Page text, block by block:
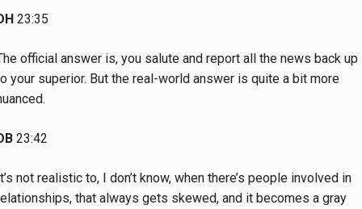
23:35
official answer is, you salute and report all the news back up
your superior. But the real-world answer is quite a bit more
23:42
not realistic to, I don’t know, when there’s people involved in
that always gets skewed, and it becomes a gray